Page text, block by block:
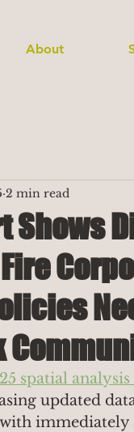
About
Shows
2 min read
spatial
updated